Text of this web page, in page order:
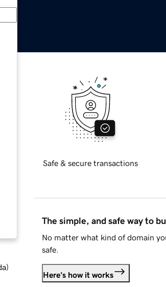
)
Safe & secure transactions
The simple, and safe way to
No matter what kind of domain
safe.
Here's how it works